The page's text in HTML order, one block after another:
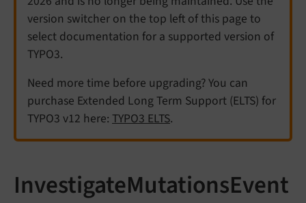
version switcher on the top left of this page to
select documentation for a supported version of
TYPO3.
Need more time before upgrading? You can
purchase Extended Long Term Support (ELTS) for
TYPO3 v12 here: TYPO3 ELTS.
InvestigateMutationsEvent